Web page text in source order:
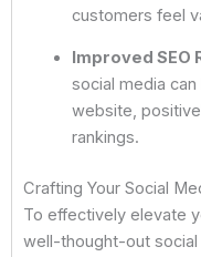
customers feel
Improved SEO
social media
website,
rankings.
Crafting Your Social
To effectively elevate
well-thought-out